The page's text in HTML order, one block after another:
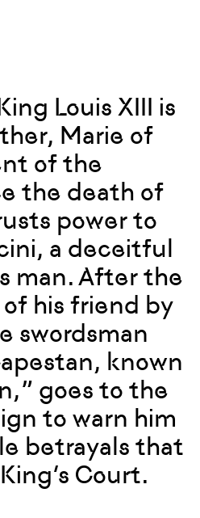
Louis XIII is
Marie of
of the
the death of
power to
a deceitful
man. After the
of his friend by
swordsman
known
goes to the
to warn him
betrayals that
Court.